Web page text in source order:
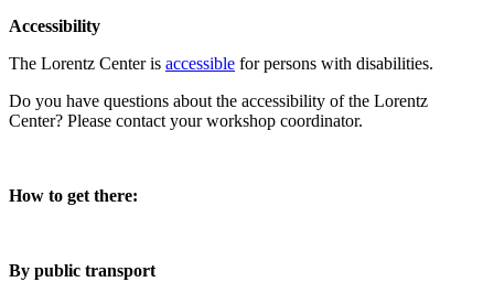
Accessibility
The Lorentz Center is accessible for persons with disabilities.
Do you have questions about the accessibility of the Lorentz
Center? Please contact your workshop coordinator.
How to get there:
By public transport